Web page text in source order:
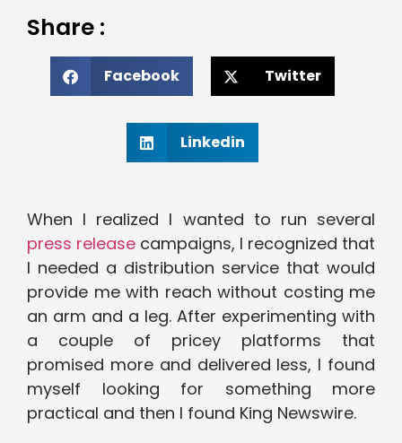
Share :
Facebook Twitter
Linkedin
When I realized I wanted to run several
press release campaigns, I recognized that
I needed a distribution service that would
provide me with reach without costing me
an arm and a leg. After experimenting with
a couple of pricey platforms that
promised more and delivered less, I found
myself looking for something more
practical and then I found King Newswire.